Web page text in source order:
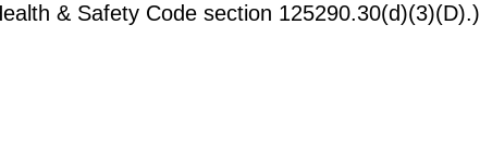
& Safety Code section 125290.30(d)(3)(D).)